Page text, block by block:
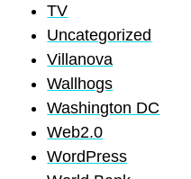
TV
Uncategorized
Villanova
Wallhogs
Washington DC
Web2.0
WordPress